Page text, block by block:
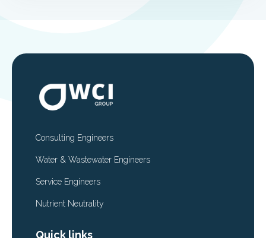
Consulting Engineers
Water & Wastewater Engineers
Service Engineers
Nutrient Neutrality
Quick links